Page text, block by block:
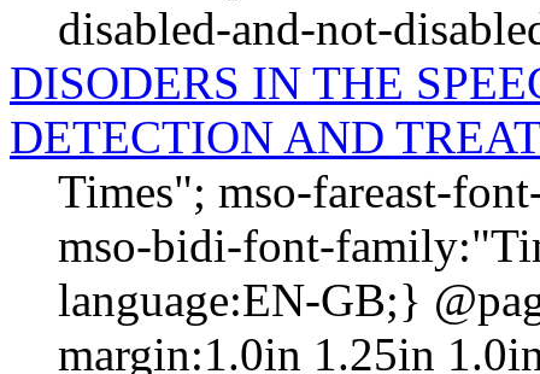
disabled-and-not-
DISODERS IN THE
DETECTION AND
Times"; mso-fareast-
mso-bidi-font-
language:EN-GB;}
margin:1.0in 1.25in